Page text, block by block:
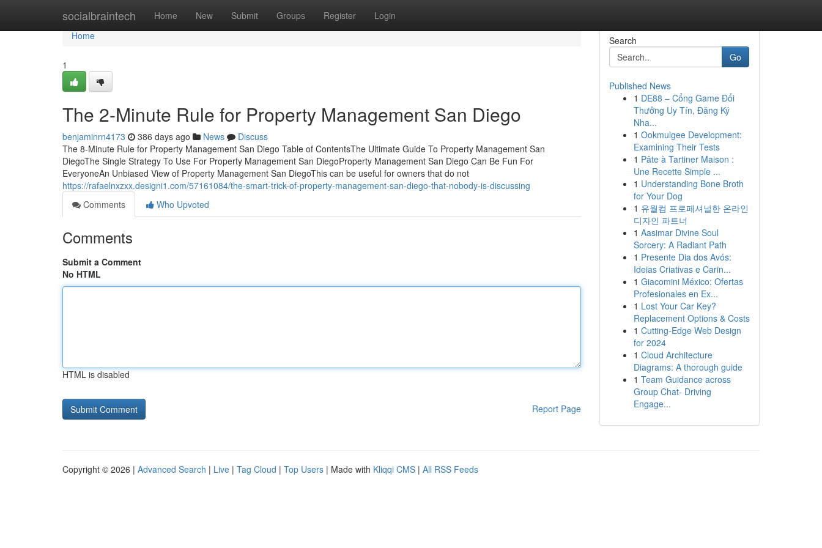
socialbraintech Home New Submit Groups Register Login
Home
Home
1
The 2-Minute Rule for Property Management San Diego
benjaminrn4173 386 days ago News
Discuss
The 8-Minute Rule for Property Management San Diego Table of ContentsThe Ultimate Guide To Property Management San
DiegoThe Single Strategy To Use For Property Management San DiegoProperty Management San Diego Can Be Fun For
EveryoneAn Unbiased View of Property Management San DiegoThis can be useful for owners that do not
https://rafaelnxzxx.designi1.com/57161084/the-smart-trick-of-property-management-san-diego-that-nobody-is-discussing
Comments
Who Upvoted
Comments
Submit a Comment
No HTML
HTML is disabled
Report Page
Search
Go
Published News
1 DE88 – Cổng Game Đổi
Thưởng Uy Tín, Đăng Ký
Nha...
1 Ookmulgee Development:
Examining Their Tests
1 Pâte à Tartiner Maison :
Une Recette Simple ...
1 Understanding Bone Broth
for Your Dog
1 유월컴 프로페셔널한 온라인
디자인 파트너
1 Aasimar Divine Soul
Sorcery: A Radiant Path
1 Presente Dia dos Avós:
Ideias Criativas e Carin...
1 Giacomini México: Ofertas
Profesionales en Ex...
1 Lost Your Car Key?
Replacement Options & Costs
1 Cutting-Edge Web Design
for 2024
1 Cloud Architecture
Diagrams: A thorough guide
1 Team Guidance across
Group Chat- Driving
Engage...
Copyright © 2026 | Advanced Search | Live | Tag Cloud | Top Users | Made with Kliqqi CMS | All RSS Feeds